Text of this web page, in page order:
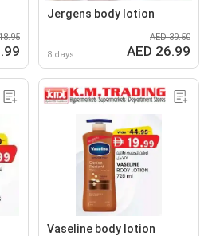
Jergens body lotion
8 days
AED 39.50
AED 26.99
Vaseline body lotion